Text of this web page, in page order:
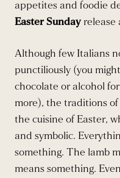
appetites and foodie
Easter Sunday release
Although few Italians
punctiliously (you
chocolate or alcohol
more), the traditions
the cuisine of Easter,
and symbolic.
something. The lamb
means something.